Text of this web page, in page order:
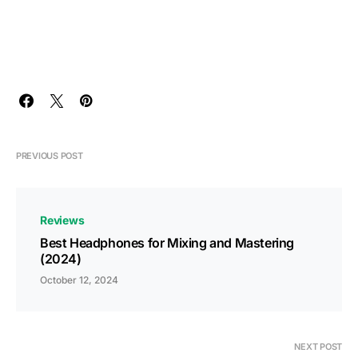
PREVIOUS POST
Reviews
Best Headphones for Mixing and Mastering
(2024)
October 12, 2024
NEXT POST